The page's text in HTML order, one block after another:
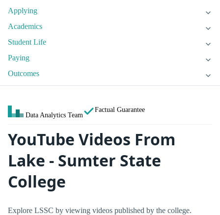
Applying
Academics
Student Life
Paying
Outcomes
Data Analytics Team
Factual Guarantee
YouTube Videos From
Lake - Sumter State
College
Explore LSSC by viewing videos published by the college.